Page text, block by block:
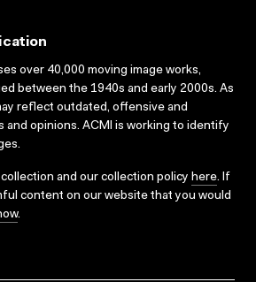
over 40,000 moving image works,
between the 1940s and early 2000s. As
reflect outdated, offensive and
and opinions. ACMI is working to identify
and our collection policy here. If
content on our website that you would
.